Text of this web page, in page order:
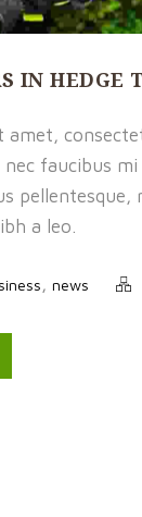
IN HEDGE
amet,
faucibus mi
a leo.
, news